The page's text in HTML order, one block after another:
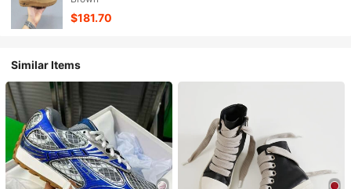
$181.70
Similar Items